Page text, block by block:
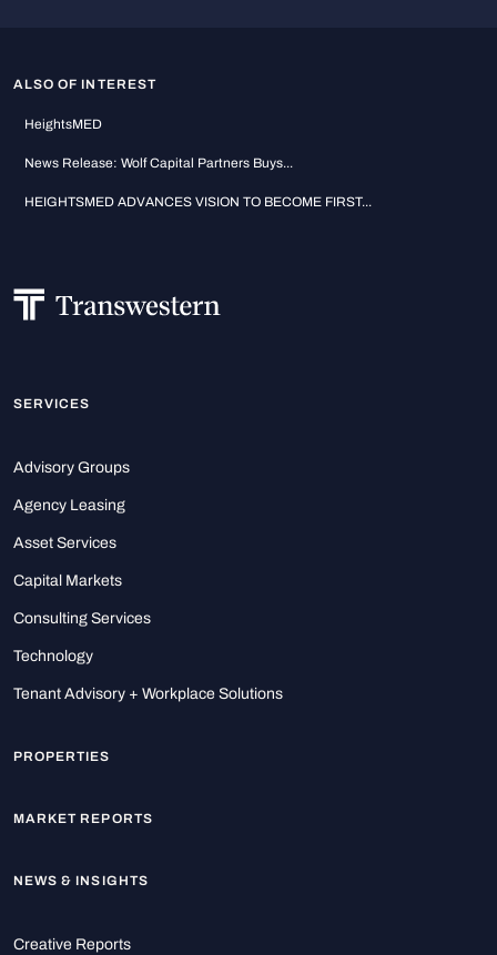
ALSO OF INTEREST
HeightsMED
News Release: Wolf Capital Partners Buys...
HEIGHTSMED ADVANCES VISION TO BECOME FIRST...
SERVICES
Advisory Groups
Agency Leasing
Asset Services
Capital Markets
Consulting Services
Technology
Tenant Advisory + Workplace Solutions
PROPERTIES
MARKET REPORTS
NEWS & INSIGHTS
Creative Reports